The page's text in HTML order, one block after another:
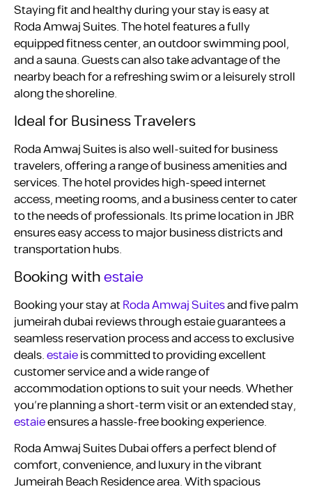
Staying fit and healthy during your stay is easy at
Roda Amwaj Suites. The hotel features a fully
equipped fitness center, an outdoor swimming pool,
and a sauna. Guests can also take advantage of the
nearby beach for a refreshing swim or a leisurely stroll
along the shoreline.
Ideal for Business Travelers
Roda Amwaj Suites is also well-suited for business
travelers, offering a range of business amenities and
services. The hotel provides high-speed internet
access, meeting rooms, and a business center to cater
to the needs of professionals. Its prime location in JBR
ensures easy access to major business districts and
transportation hubs.
Booking withestaie
Booking your stay atRoda Amwaj Suitesand five palm
jumeirah dubai reviews through estaie guarantees a
seamless reservation process and access to exclusive
deals.estaieis committed to providing excellent
customer service and a wide range of
accommodation options to suit your needs. Whether
you’re planning a short-term visit or an extended stay,
estaieensures a hassle-free booking experience.
Roda Amwaj Suites Dubai offers a perfect blend of
comfort, convenience, and luxury in the vibrant
Jumeirah Beach Residence area. With spacious